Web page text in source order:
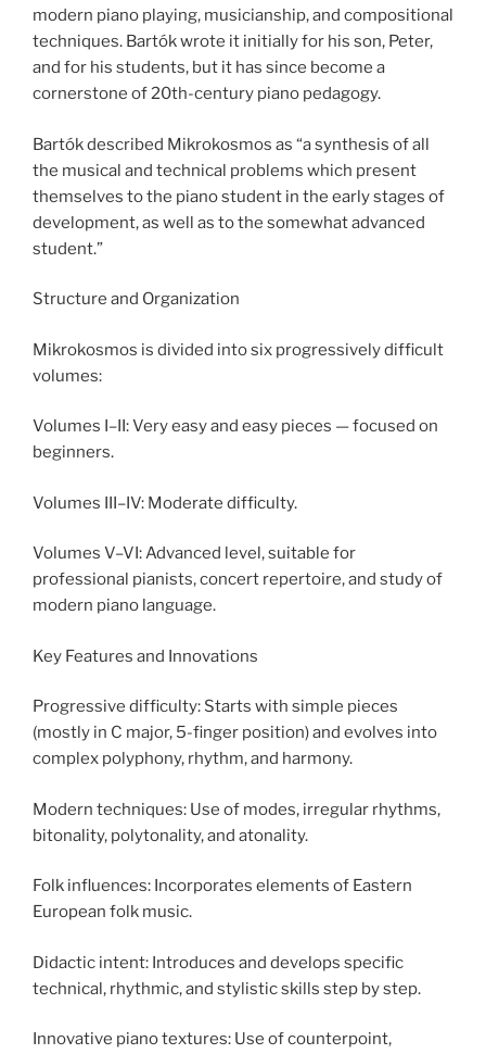
modern piano playing, musicianship, and compositional
techniques. Bartók wrote it initially for his son, Peter,
and for his students, but it has since become a
cornerstone of 20th-century piano pedagogy.
Bartók described Mikrokosmos as “a synthesis of all
the musical and technical problems which present
themselves to the piano student in the early stages of
development, as well as to the somewhat advanced
student.”
Structure and Organization
Mikrokosmos is divided into six progressively difficult
volumes:
Volumes I–II: Very easy and easy pieces — focused on
beginners.
Volumes III–IV: Moderate difficulty.
Volumes V–VI: Advanced level, suitable for
professional pianists, concert repertoire, and study of
modern piano language.
Key Features and Innovations
Progressive difficulty: Starts with simple pieces
(mostly in C major, 5-finger position) and evolves into
complex polyphony, rhythm, and harmony.
Modern techniques: Use of modes, irregular rhythms,
bitonality, polytonality, and atonality.
Folk influences: Incorporates elements of Eastern
European folk music.
Didactic intent: Introduces and develops specific
technical, rhythmic, and stylistic skills step by step.
Innovative piano textures: Use of counterpoint,